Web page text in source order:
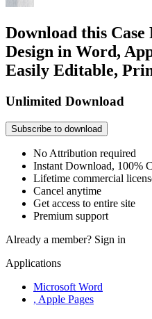
Download this Case
Design in Word,
Easily Editable,
Unlimited Download
Subscribe to download
No Attribution required
Instant Download, 100%
Lifetime commercial
Cancel anytime
Get access to entire site
Premium support
Already a member? Sign in
Applications
Microsoft Word
, Apple Pages